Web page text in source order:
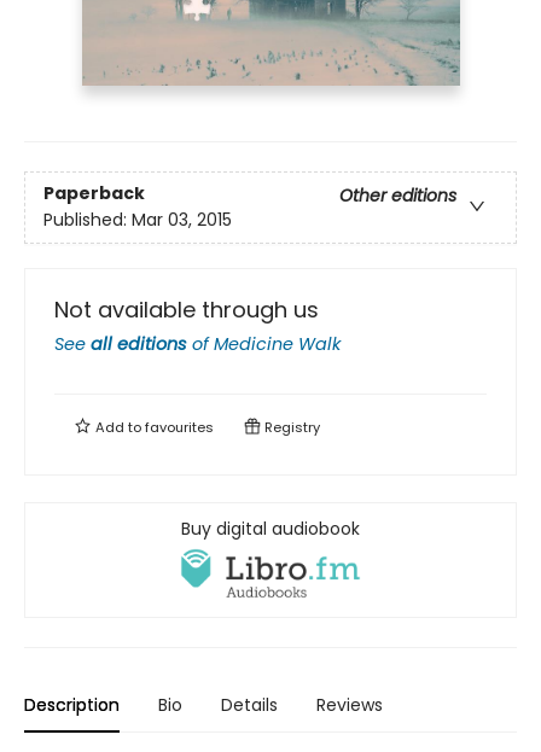
Paperback
Other editions
Published: Mar 03, 2015
Not available through us
See all editions ofMedicine Walk
Add tofavourites Registry
Buy digital audiobook
Description Bio Details Reviews